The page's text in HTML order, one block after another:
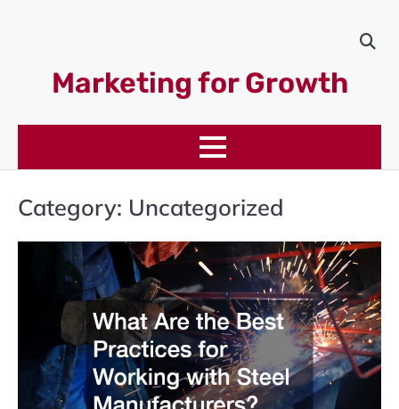
Marketing for Growth
Category: Uncategorized